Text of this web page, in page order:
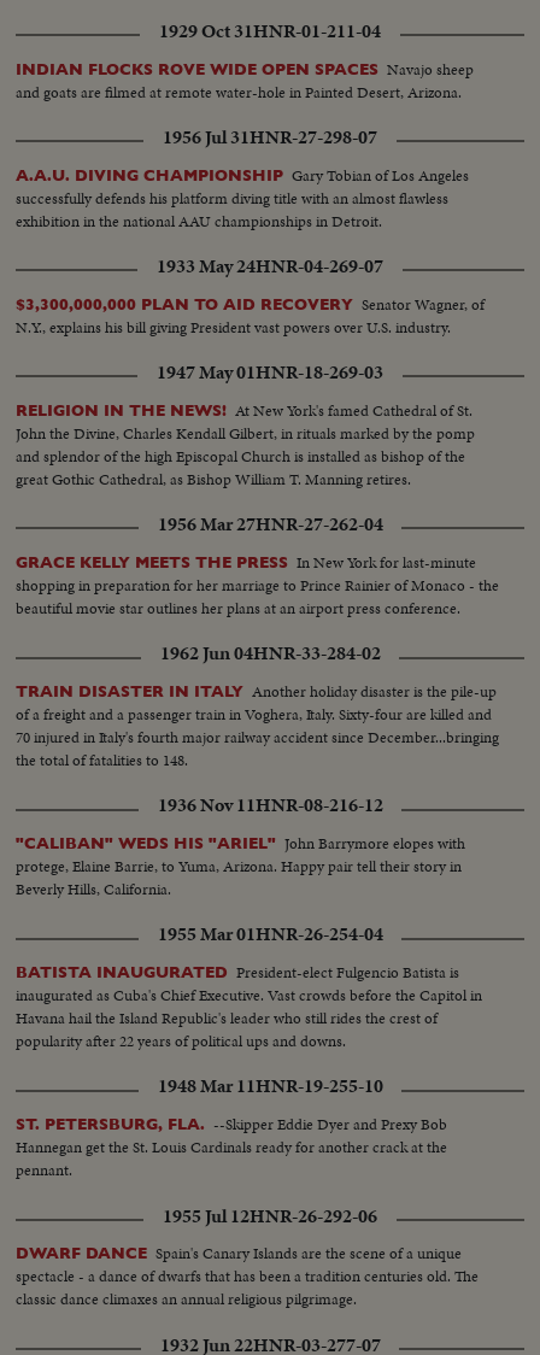
1929 Oct 31HNR-01-211-04
INDIAN FLOCKS ROVE WIDE OPEN SPACES Navajo sheep
and goats are filmed at remote water-hole in Painted Desert, Arizona.
1956 Jul 31HNR-27-298-07
A.A.U. DIVING CHAMPIONSHIP Gary Tobian of Los Angeles
successfully defends his platform diving title with an almost flawless
exhibition in the national AAU championships in Detroit.
1933 May 24HNR-04-269-07
$3,300,000,000 PLAN TO AID RECOVERY Senator Wagner, of
N.Y., explains his bill giving President vast powers over U.S. industry.
1947 May 01HNR-18-269-03
RELIGION IN THE NEWS! At New York's famed Cathedral of St.
John the Divine, Charles Kendall Gilbert, in rituals marked by the pomp
and splendor of the high Episcopal Church is installed as bishop of the
great Gothic Cathedral, as Bishop William T. Manning retires.
1956 Mar 27HNR-27-262-04
GRACE KELLY MEETS THE PRESS In New York for last-minute
shopping in preparation for her marriage to Prince Rainier of Monaco - the
beautiful movie star outlines her plans at an airport press conference.
1962 Jun 04HNR-33-284-02
TRAIN DISASTER IN ITALY Another holiday disaster is the pile-up
of a freight and a passenger train in Voghera, Italy. Sixty-four are killed and
70 injured in Italy's fourth major railway accident since December...bringing
the total of fatalities to 148.
1936 Nov 11HNR-08-216-12
"CALIBAN" WEDS HIS "ARIEL" John Barrymore elopes with
protege, Elaine Barrie, to Yuma, Arizona. Happy pair tell their story in
Beverly Hills, California.
1955 Mar 01HNR-26-254-04
BATISTA INAUGURATED President-elect Fulgencio Batista is
inaugurated as Cuba's Chief Executive. Vast crowds before the Capitol in
Havana hail the Island Republic's leader who still rides the crest of
popularity after 22 years of political ups and downs.
1948 Mar 11HNR-19-255-10
ST. PETERSBURG, FLA. --Skipper Eddie Dyer and Prexy Bob
Hannegan get the St. Louis Cardinals ready for another crack at the
pennant.
1955 Jul 12HNR-26-292-06
DWARF DANCE Spain's Canary Islands are the scene of a unique
spectacle - a dance of dwarfs that has been a tradition centuries old. The
classic dance climaxes an annual religious pilgrimage.
1932 Jun 22HNR-03-277-07